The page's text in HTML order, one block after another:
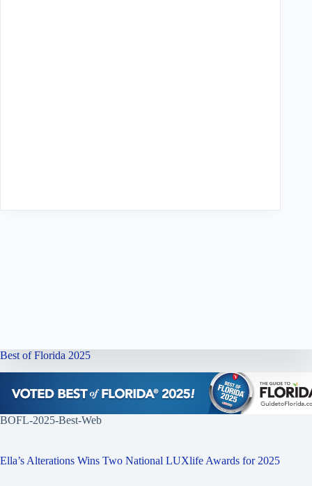
Best of Florida 2025
BOFL-2025-Best-Web
Ella’s Alterations Wins Two National LUXlife Awards for 2025